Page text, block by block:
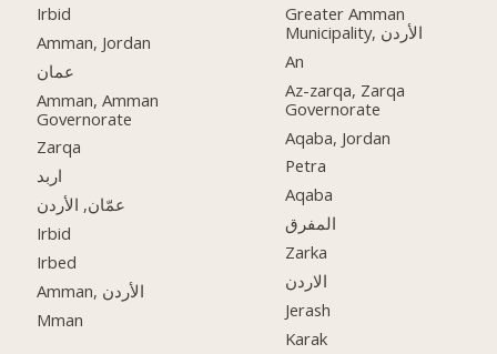
Irbid
Amman, Jordan
عمان
Amman, Amman
Governorate
Zarqa
اربد
عمّان, الأردن
Irbid
Irbed
Amman, الأردن
Mman
Greater Amman
Municipality, الأردن
An
Az-zarqa, Zarqa
Governorate
Aqaba, Jordan
Petra
Aqaba
المفرق
Zarka
الاردن
Jerash
Karak